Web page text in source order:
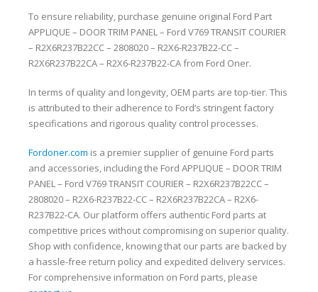
To ensure reliability, purchase genuine original Ford Part
APPLIQUE – DOOR TRIM PANEL – Ford V769 TRANSIT COURIER
– R2X6R237B22CC – 2808020 – R2X6-R237B22-CC –
R2X6R237B22CA – R2X6-R237B22-CA from Ford Oner.
In terms of quality and longevity, OEM parts are top-tier. This
is attributed to their adherence to Ford’s stringent factory
specifications and rigorous quality control processes.
Fordoner.com is a premier supplier of genuine Ford parts
and accessories, including the Ford APPLIQUE – DOOR TRIM
PANEL – Ford V769 TRANSIT COURIER – R2X6R237B22CC –
2808020 – R2X6-R237B22-CC – R2X6R237B22CA – R2X6-
R237B22-CA. Our platform offers authentic Ford parts at
competitive prices without compromising on superior quality.
Shop with confidence, knowing that our parts are backed by
a hassle-free return policy and expedited delivery services.
For comprehensive information on Ford parts, please